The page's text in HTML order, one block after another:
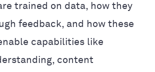
trained on data, how they
feedback, and how these
capabilities like
content